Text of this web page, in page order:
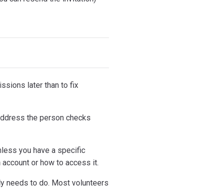
later than to fix
the person checks
you have a specific
or how to access it.
needs to do. Most volunteers